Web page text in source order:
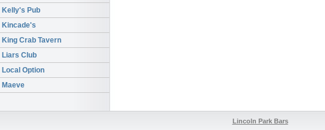
Kelly's Pub
Kincade's
King Crab Tavern
Liars Club
Local Option
Maeve
Lincoln Park Bars